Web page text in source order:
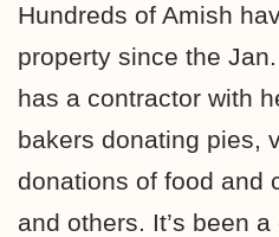
Hundreds of Amish
property since the
has a contractor with
bakers donating pies,
donations of food and
and others. It’s been